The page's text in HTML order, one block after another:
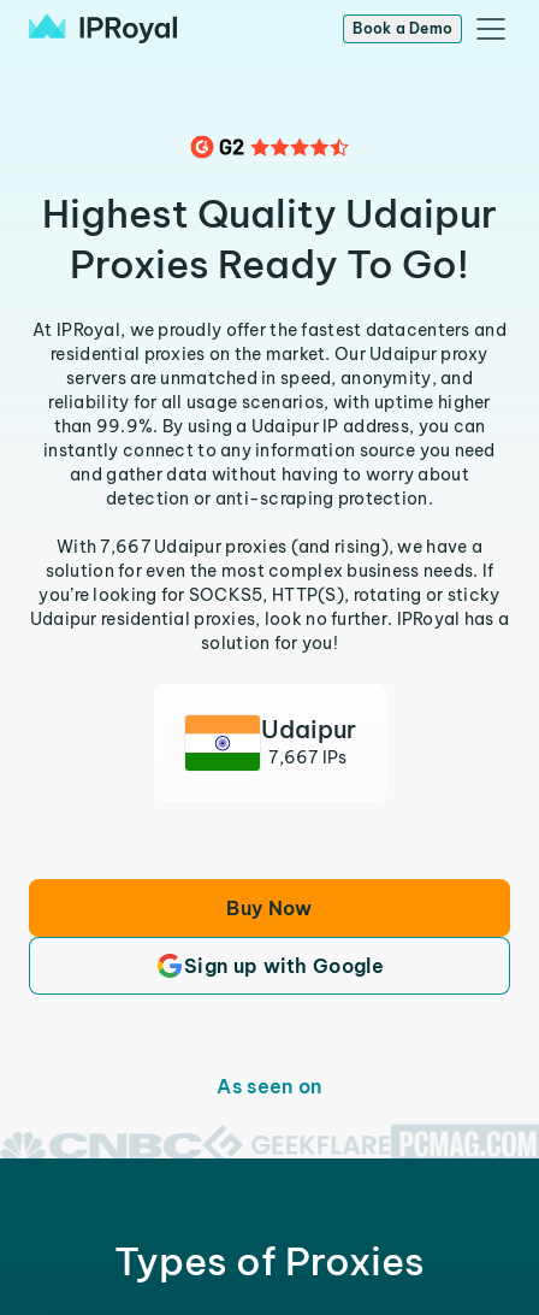
Book a Demo
Highest Quality Udaipur
Proxies Ready To Go!
At IPRoyal, we proudly offer the fastest datacenters and
residential proxies on the market. Our Udaipur proxy
servers are unmatched in speed, anonymity, and
reliability for all usage scenarios, with uptime higher
than 99.9%. By using a Udaipur IP address, you can
instantly connect to any information source you need
and gather data without having to worry about
detection or anti-scraping protection.
With 7,667 Udaipur proxies (and rising), we have a
solution for even the most complex business needs. If
you’re looking for SOCKS5, HTTP(S), rotating or sticky
Udaipur residential proxies, look no further. IPRoyal has a
solution for you!
Udaipur
7,667 IPs
Buy Now
Sign up with Google
As seen on
Types of Proxies